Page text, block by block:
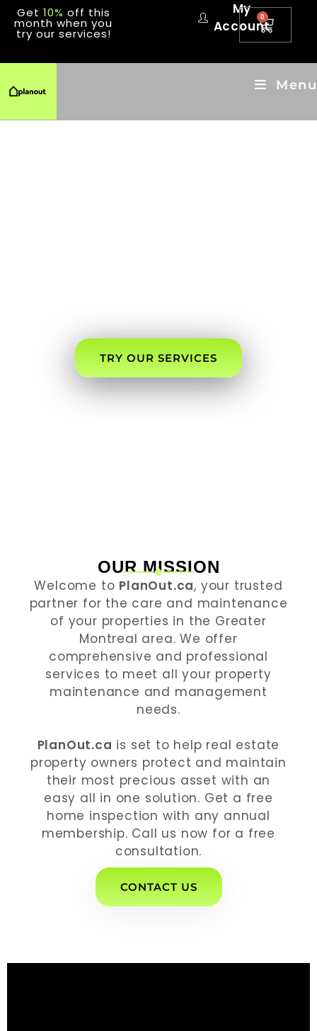
Get 10% off this
month when you
try our services!
My
Account
0
Menu
TRY OUR SERVICES
OUR MISSION
Welcome to PlanOut.ca, your trusted
partner for the care and maintenance
of your properties in the Greater
Montreal area. We offer
comprehensive and professional
services to meet all your property
maintenance and management
needs.
PlanOut.ca is set to help real estate
property owners protect and maintain
their most precious asset with an
easy all in one solution. Get a free
home inspection with any annual
membership. Call us now for a free
consultation.
CONTACT US